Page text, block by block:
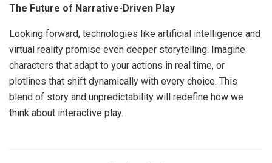
The Future of Narrative-Driven Play
Looking forward, technologies like artificial intelligence and
virtual reality promise even deeper storytelling. Imagine
characters that adapt to your actions in real time, or
plotlines that shift dynamically with every choice. This
blend of story and unpredictability will redefine how we
think about interactive play.